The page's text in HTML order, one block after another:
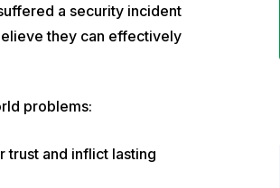
a security incident
they can effectively
problems:
and inflict lasting